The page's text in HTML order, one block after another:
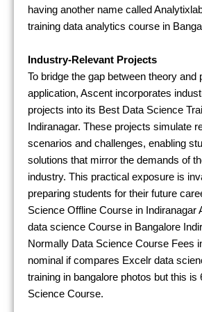
having another name called
training data analytics course in
Industry-Relevant Projects
To bridge the gap between theory and
application, Ascent incorporates
projects into its Best Data Science
Indiranagar. These projects simulate
scenarios and challenges, enabling
solutions that mirror the demands of
industry. This practical exposure is
preparing students for their future
Science Offline Course in Indiranagar
data science Course in Bangalore
Normally Data Science Course Fees
nominal if compares Excelr data
training in bangalore photos but this is
Science Course.